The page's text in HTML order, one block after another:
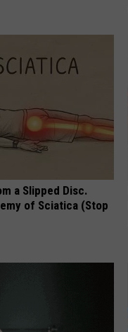
a Slipped Disc.
of Sciatica (Stop